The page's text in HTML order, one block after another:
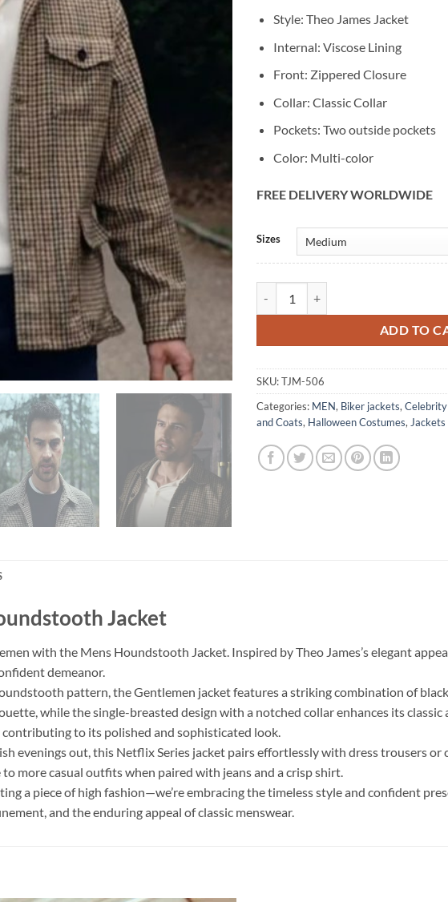
Style: Theo James Jacket
Internal: Viscose Lining
Front: Zippered Closure
Collar: Classic Collar
Pockets: Two outside pockets
Color: Multi-color
FREE DELIVERY WORLDWIDE
Sizes
ADD TO
Alternative:
SKU:TJM-506
Categories: MEN, Biker jackets,
and Coats, Halloween Costumes,Jackets
Jacket
with the Mens Houndstooth Jacket. Inspired by Theo James’s elegant
demeanor.
pattern, the Gentlemen jacket features a striking combination of
while the single-breasted design with a notched collar enhances its classic
to its polished and sophisticated look.
evenings out, this Netflix Series jacket pairs effortlessly with dress trousers
more casual outfits when paired with jeans and a crisp shirt.
a piece of high fashion—we’re embracing the timeless style and confident
and the enduring appeal of classic menswear.